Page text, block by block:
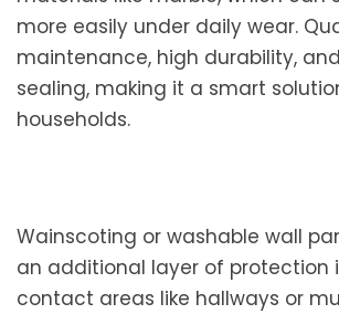
more easily under daily wear.
maintenance, high durability,
sealing, making it a smart
households.
Wainscoting or washable wall
an additional layer of protection
contact areas like hallways or